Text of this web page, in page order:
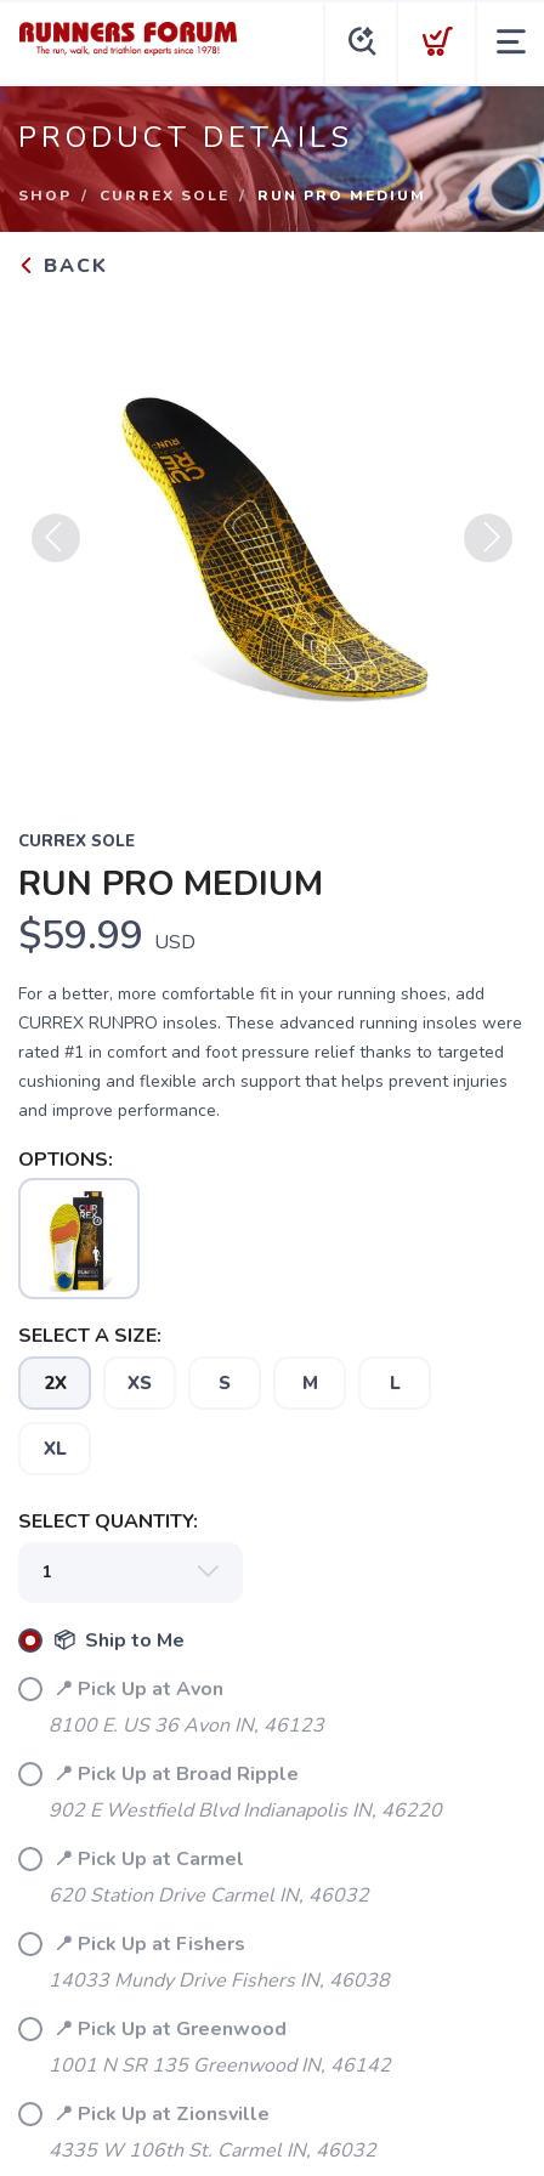
PRODUCT DETAILS
SHOP CURREX SOLE RUN PRO MEDIUM
BACK
CURREX SOLE
RUN PRO MEDIUM
$59.99 USD
For a better, more comfortable fit in your running shoes, add
CURREX RUNPRO insoles. These advanced running insoles were
rated #1 in comfort and foot pressure relief thanks to targeted
cushioning and flexible arch support that helps prevent injuries
and improve performance.
OPTIONS:
SELECT A SIZE:
2X XS S M L
XL
SELECT QUANTITY:
📦 Ship to Me
📍 Pick Up at Avon
8100 E. US 36 Avon IN, 46123
📍 Pick Up at Broad Ripple
902 E Westfield Blvd Indianapolis IN, 46220
📍 Pick Up at Carmel
620 Station Drive Carmel IN, 46032
📍 Pick Up at Fishers
14033 Mundy Drive Fishers IN, 46038
📍 Pick Up at Greenwood
1001 N SR 135 Greenwood IN, 46142
📍 Pick Up at Zionsville
4335 W 106th St. Carmel IN, 46032